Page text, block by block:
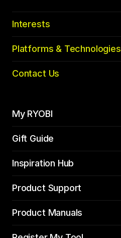
Interests
Platforms & Technologies
Contact Us
My RYOBI
Gift Guide
Inspiration Hub
Product Support
Product Manuals